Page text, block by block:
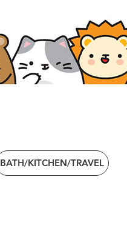
BATH/KITCHEN/TRAVEL